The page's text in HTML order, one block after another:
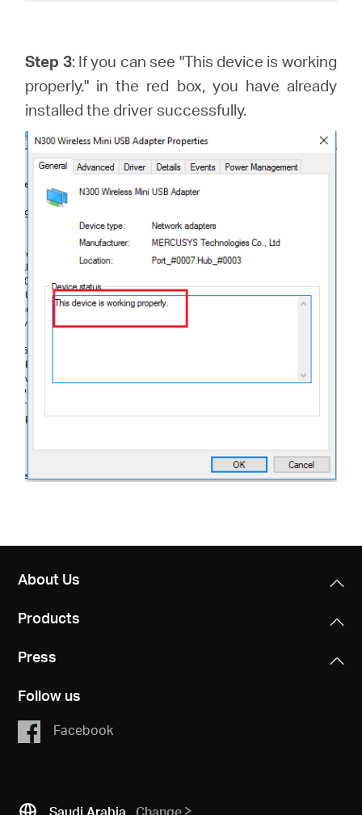
Step 3: If you can see "This device is working
properly." in the red box, you have already
installed the driver successfully.
About Us
Products
Press
Follow us
Facebook
Saudi Arabia Change